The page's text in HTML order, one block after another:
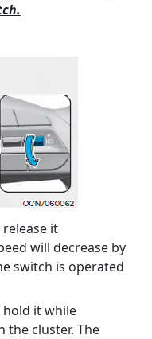
it
will decrease by
switch is operated
hold it while
the cluster. The